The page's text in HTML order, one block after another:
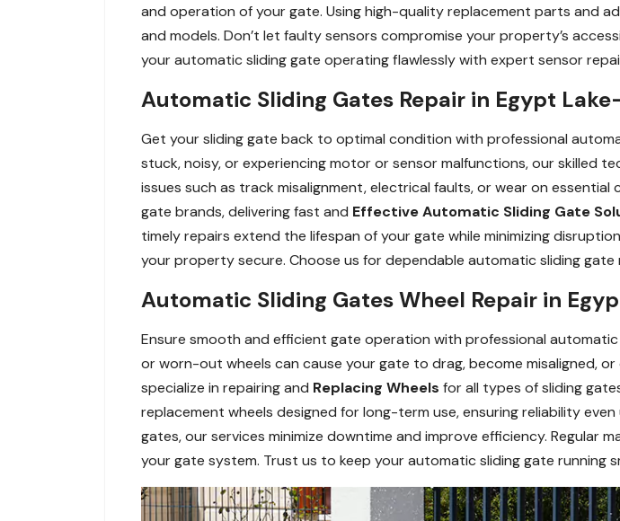
and operation of your gate. Using high-quality replacement parts and
and models. Don’t let faulty sensors compromise your property’s
your automatic sliding gate operating flawlessly with expert sensor
Automatic Sliding Gates Repair in Egypt
Get your sliding gate back to optimal condition with professional
stuck, noisy, or experiencing motor or sensor malfunctions, our skilled
issues such as track misalignment, electrical faults, or wear on
gate brands, delivering fast and Effective Automatic Sliding Gate
timely repairs extend the lifespan of your gate while minimizing
your property secure. Choose us for dependable automatic sliding gate
Automatic Sliding Gates Wheel Repair in
Ensure smooth and efficient gate operation with professional
or worn-out wheels can cause your gate to drag, become misaligned,
specialize in repairing and Replacing Wheels for all types of sliding
replacement wheels designed for long-term use, ensuring reliability
gates, our services minimize downtime and improve efficiency.
your gate system. Trust us to keep your automatic sliding gate running